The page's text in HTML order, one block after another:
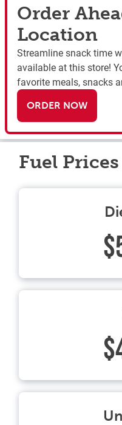
Order
Location
Streamline snack time
available at this store!
favorite meals, snacks
ORDER NOW
Fuel Prices